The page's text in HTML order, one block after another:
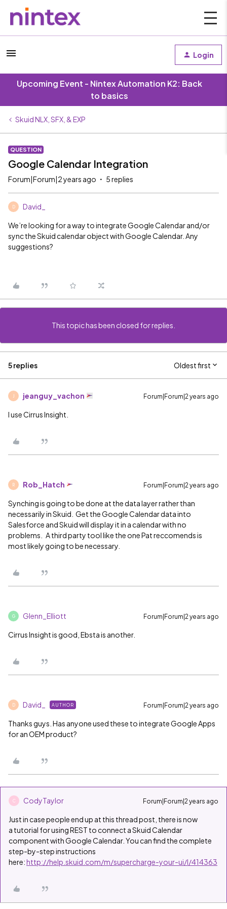
Login
Upcoming Event - Nintex Automation K2: Back
to basics
Skuid NLX, SFX, & EXP
QUESTION
Google Calendar Integration
Forum|Forum|2 years ago 5 replies
D David_
We’re looking for a way to integrate Google Calendar and/or
sync the Skuid calendar object with Google Calendar. Any
suggestions?
This topic has been closed for replies.
5 replies Oldest first
jeanguy_vachon Forum|Forum|2 years ago
I use Cirrus Insight.
R Rob_Hatch Forum|Forum|2 years ago
Synching is going to be done at the data layer rather than
necessarily in Skuid. Get the Google Calendar data into
Salesforce and Skuid will display it in a calendar with no
problems. A third party tool like the one Pat reccomends is
most likely going to be necessary.
G Glenn_Elliott Forum|Forum|2 years ago
Cirrus Insight is good, Ebsta is another.
D David_ AUTHOR Forum|Forum|2 years ago
Thanks guys. Has anyone used these to integrate Google Apps
for an OEM product?
C CodyTaylor Forum|Forum|2 years ago
Just in case people end up at this thread post, there is now
a tutorial for using REST to connect a Skuid Calendar
component with Google Calendar. You can find the complete
step-by-step instructions
here:http://help.skuid.com/m/supercharge-your-ui/l/414363